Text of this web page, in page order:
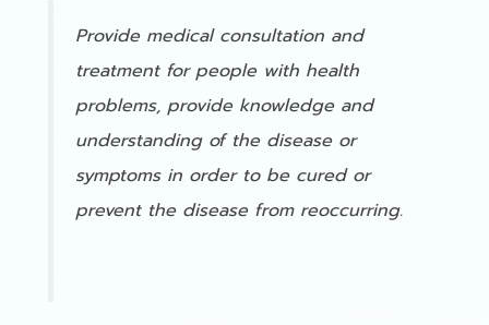
Provide medical consultation and
treatment for people with health
problems, provide knowledge and
understanding of the disease or
symptoms in order to be cured or
prevent the disease from reoccurring.